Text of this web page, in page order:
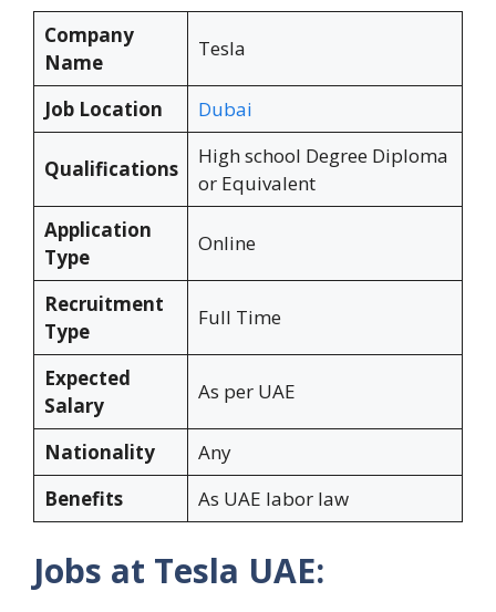
Company
Name
Tesla
Job Location Dubai
Qualifications
High school Degree Diploma
or Equivalent
Application
Type
Online
Recruitment
Type
Full Time
Expected
Salary
As per UAE
Nationality
Any
Benefits
As UAE labor law
Jobs at Tesla UAE: